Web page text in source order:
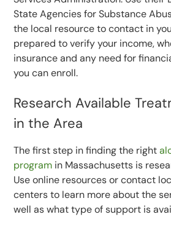
State Agencies for Substance
the local resource to contact in
prepared to verify your income,
insurance and any need for
you can enroll.
Research Available
in the Area
The first step in finding the right
program in Massachusetts is
Use online resources or contact
centers to learn more about the
well as what type of support is